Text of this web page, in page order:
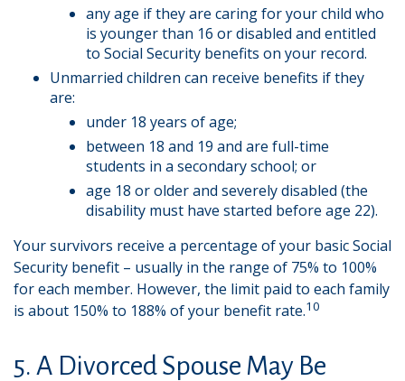
any age if they are caring for your child who
is younger than 16 or disabled and entitled
to Social Security benefits on your record.
Unmarried children can receive benefits if they
are:
under 18 years of age;
between 18 and 19 and are full-time
students in a secondary school; or
age 18 or older and severely disabled (the
disability must have started before age 22).
Your survivors receive a percentage of your basic Social
Security benefit – usually in the range of 75% to 100%
for each member. However, the limit paid to each family
is about 150% to 188% of your benefit rate.10
5. A Divorced Spouse May Be